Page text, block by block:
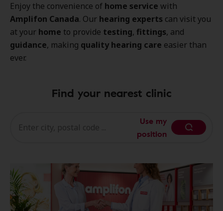
Enjoy the convenience of home service with
Amplifon Canada. Our hearing experts can visit you
at your home to provide testing, fittings, and
guidance, making quality hearing care easier than
ever.
Find your nearest clinic
Use my
position